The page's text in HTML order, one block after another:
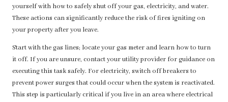
yourself with how to safely shut off your gas, electricity, and water.
These actions can significantly reduce the risk of fires igniting on
your property after you leave.
Start with the gas lines; locate your gas meter and learn how to turn
it off. If you are unsure, contact your utility provider for guidance on
executing this task safely. For electricity, switch off breakers to
prevent power surges that could occur when the system is reactivated.
This step is particularly critical if you live in an area where electrical